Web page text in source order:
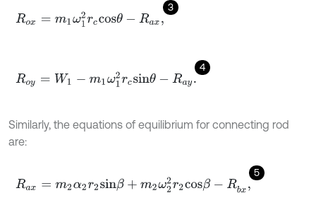
3
Rox= m1 ω12 rccosθ-R,ax
4
Roy= W -m1 ω12rcs inθ-R.ay
Similarly, the equations of equilibrium for connecting rod
are:
5
Rax= m2α2r2sinβ+m2ω2 2r2cosβ-R,bx